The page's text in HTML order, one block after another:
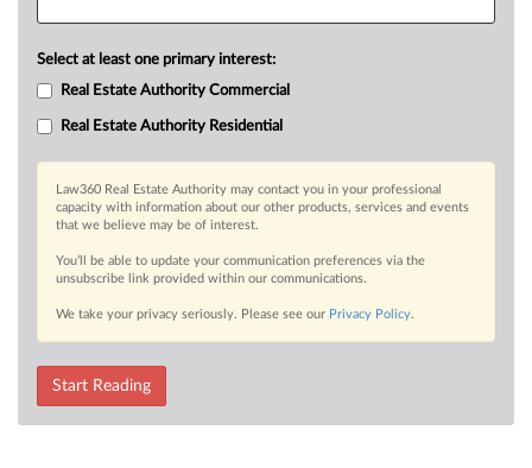
Select at least one primary interest:
Real Estate Authority Commercial
Real Estate Authority Residential
Law360 Real Estate Authority may contact you in your professional
capacity with information about our other products, services and events
that we believe may be of interest.
You’ll be able to update your communication preferences via the
unsubscribe link provided within our communications.
We take your privacy seriously. Please see our Privacy Policy.
Start Reading